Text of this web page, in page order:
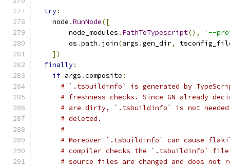
try:
    node
.RunNode([
        node_modules
. PathToTypescript(),
'--
        os
.path . join(args .gen_dir,
])
finally:
if args .composite :
# `.tsbuildinfo` is generated by
# freshness checks. Since GN already
# are dirty, `.tsbuildinfo` is not needed
# deleted.
#
# Moreover `.tsbuildinfo` can cause
# compiler checks the `.tsbuildinfo` file
# source files are changed and does not